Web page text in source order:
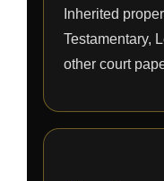
Inherited
Testamentary,
other court